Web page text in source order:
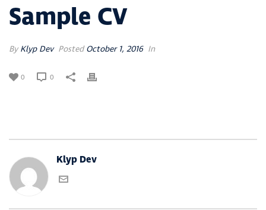
Sample CV
ByKlyp Dev PostedOctober 1, 2016 In
0 0
Klyp Dev